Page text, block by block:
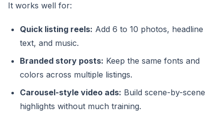
It works well for:
Quick listing reels: Add 6 to 10 photos, headline
text, and music.
Branded story posts: Keep the same fonts and
colors across multiple listings.
Carousel-style video ads: Build scene-by-scene
highlights without much training.